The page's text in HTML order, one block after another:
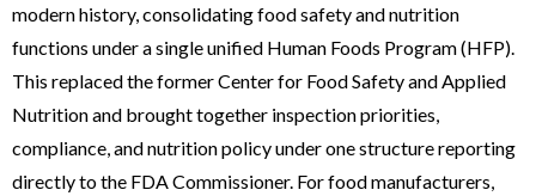
modern history, consolidating food safety and nutrition
functions under a single unified Human Foods Program (HFP).
This replaced the former Center for Food Safety and Applied
Nutrition and brought together inspection priorities,
compliance, and nutrition policy under one structure reporting
directly to the FDA Commissioner. For food manufacturers,